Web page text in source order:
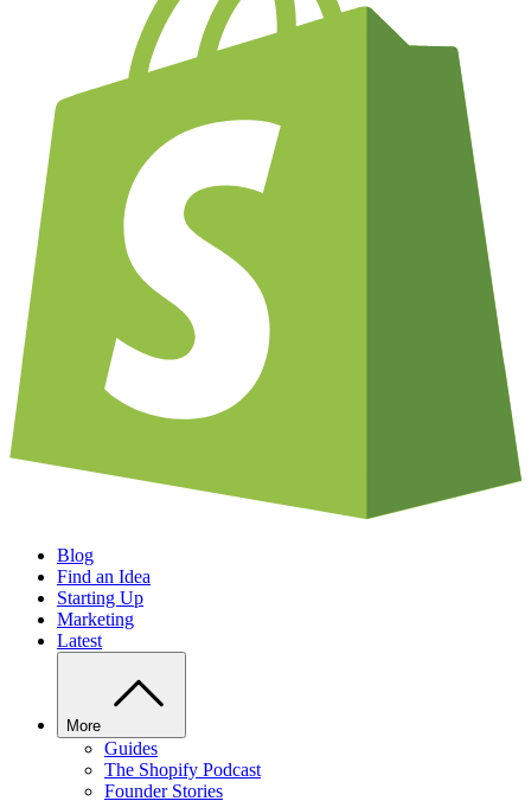
Blog
Find an Idea
Starting Up
Marketing
Latest
More
Guides
The Shopify Podcast
Founder Stories